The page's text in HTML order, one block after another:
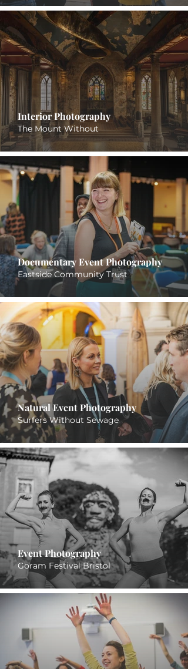
Interior Photography
The Mount Without
Documentary Event Photography
Eastside Community Trust
Natural Event Photography
Surfers Without Sewage
Event Photography
Goram Festival Bristol